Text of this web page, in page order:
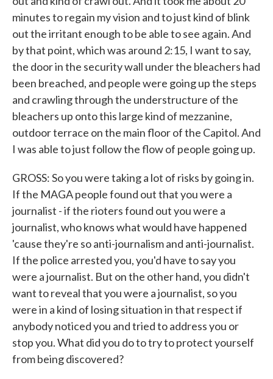
minutes to regain my vision and to just kind of blink
out the irritant enough to be able to see again. And
by that point, which was around 2:15, I want to say,
the door in the security wall under the bleachers had
been breached, and people were going up the steps
and crawling through the understructure of the
bleachers up onto this large kind of mezzanine,
outdoor terrace on the main floor of the Capitol. And
I was able to just follow the flow of people going up.
GROSS: So you were taking a lot of risks by going in.
If the MAGA people found out that you were a
journalist - if the rioters found out you were a
journalist, who knows what would have happened
'cause they're so anti-journalism and anti-journalist.
If the police arrested you, you'd have to say you
were a journalist. But on the other hand, you didn't
want to reveal that you were a journalist, so you
were in a kind of losing situation in that respect if
anybody noticed you and tried to address you or
stop you. What did you do to try to protect yourself
from being discovered?